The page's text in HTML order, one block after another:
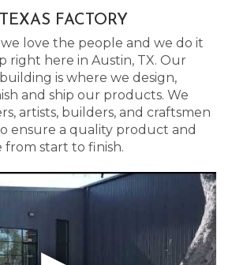
FACTORY
love the people and we do it
right here in Austin, TX. Our
is where we design,
and ship our products. We
artists, builders, and craftsmen
ensure a quality product and
from start to finish.